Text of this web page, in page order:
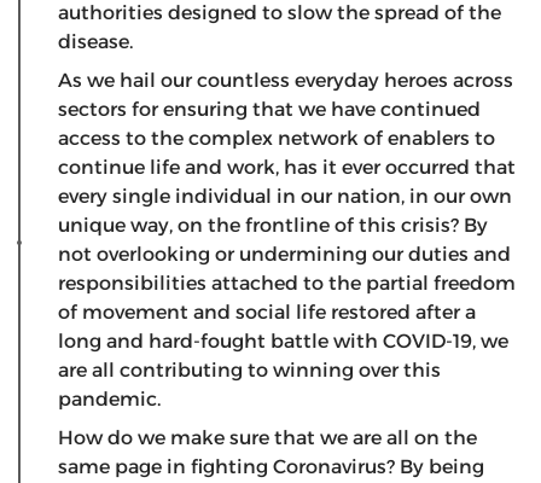
authorities designed to slow the spread of the
disease.
As we hail our countless everyday heroes across
sectors for ensuring that we have continued
access to the complex network of enablers to
continue life and work, has it ever occurred that
every single individual in our nation, in our own
unique way, on the frontline of this crisis? By
not overlooking or undermining our duties and
responsibilities attached to the partial freedom
of movement and social life restored after a
long and hard-fought battle with COVID-19, we
are all contributing to winning over this
pandemic.
How do we make sure that we are all on the
same page in fighting Coronavirus? By being